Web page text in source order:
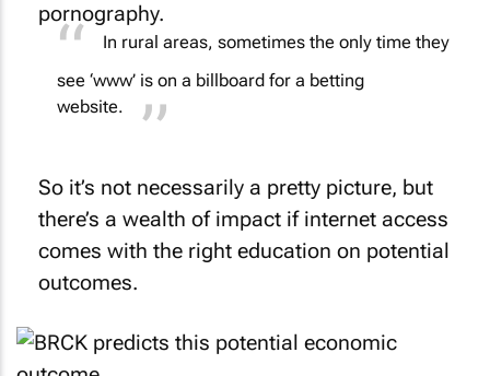
pornography.
In rural areas, sometimes the only time they
see ‘www’ is on a billboard for a betting
website.
So it’s not necessarily a pretty picture, but
there’s a wealth of impact if internet access
comes with the right education on potential
outcomes.